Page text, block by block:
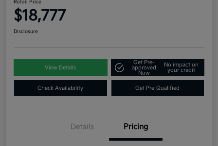
Retail Price
$18,777
Disclosure
View Details
Get Pre-
approved
Now
No impact on
your credit
Check Availability Get Pre-Qualified
Details Pricing